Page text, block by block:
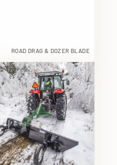
ROAD DRAG & DOZER BLADE